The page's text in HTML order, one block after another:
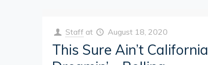
Staff at August 18, 2020
This Sure Ain’t California